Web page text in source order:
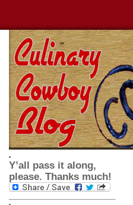
Y’all pass it along,
please. Thanks much!